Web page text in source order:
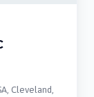
Cleveland,